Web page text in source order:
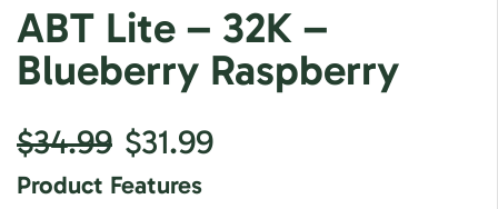
ABT Lite – 32K –
Blueberry Raspberry
$34.99 $31.99
Product Features